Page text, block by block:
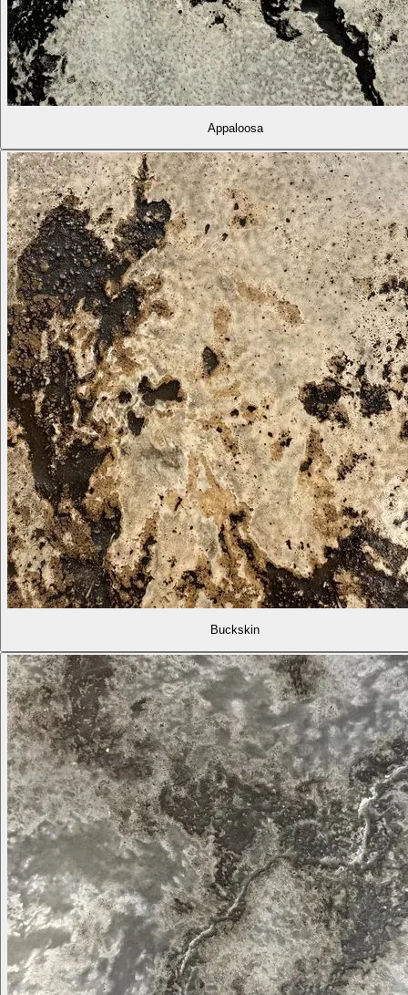
Appaloosa
Buckskin